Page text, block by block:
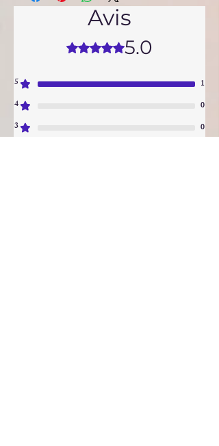
shelf life is limited. Please keep in a
cool place. In high temperatures,
please store in the refrigerator.
Avis
Noté 5 sur 5.5.0
5
1
4
0
3
0